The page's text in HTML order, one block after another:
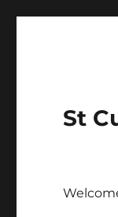
St